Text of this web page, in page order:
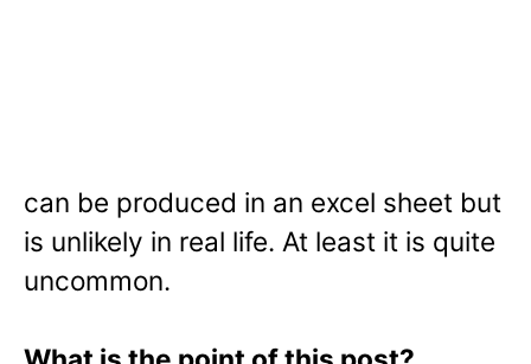
can be produced in an excel sheet but
is unlikely in real life. At least it is quite
uncommon.